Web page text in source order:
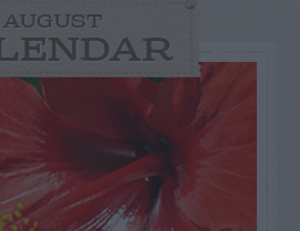
AUGUST